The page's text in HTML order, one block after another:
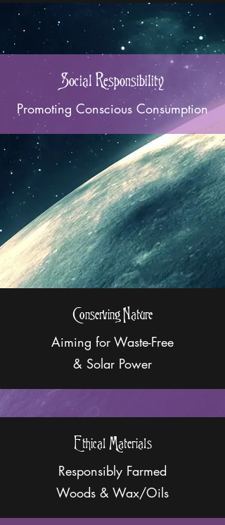
Social Responsibility
Promoting Conscious Consumption
Conserving Nature
Aiming for Waste-Free
& Solar Power
Ethical Materials
Responsibly Farmed
Woods & Wax/Oils